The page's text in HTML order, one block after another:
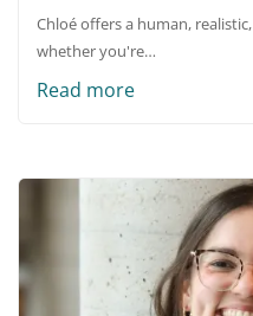
Chloé offers a human,
whether you're…
Read more